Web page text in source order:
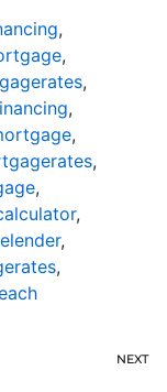
,
,
,
,
,
,
,
,
,
,
NEXT